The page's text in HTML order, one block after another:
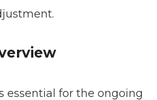
essential for the ongoing